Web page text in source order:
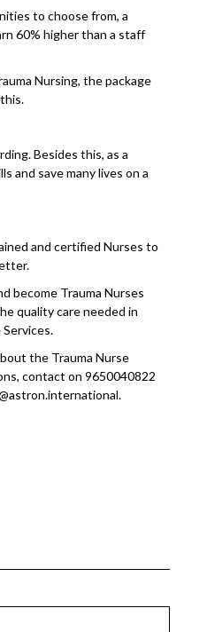
to choose from, a
60% higher than a staff
Nursing, the package
Besides this, as a
and save many lives on a
and certified Nurses to
become Trauma Nurses
quality care needed in
Services.
the Trauma Nurse
contact on 9650040822